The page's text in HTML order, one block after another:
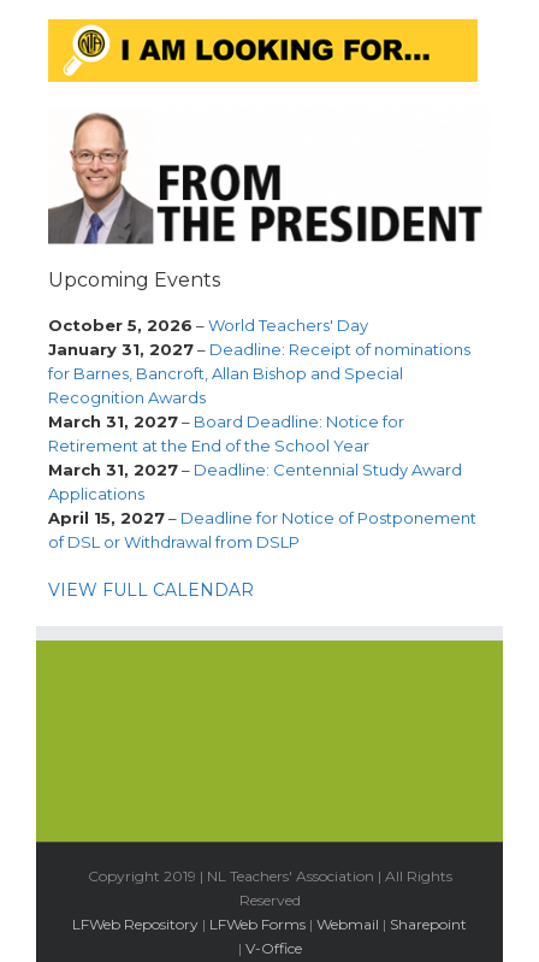
Upcoming Events
October 5, 2026 –World Teachers' Day
January 31, 2027– Deadline: Receipt of nominations
for Barnes, Bancroft, Allan Bishop and Special
Recognition Awards
March 31, 2027– Board Deadline: Notice for
Retirement at the End of the School Year
March 31, 2027– Deadline: Centennial Study Award
Applications
April 15, 2027– Deadline for Notice of Postponement
of DSL or Withdrawal from DSLP
VIEW FULL CALENDAR
Copyright 2019 | NL Teachers' Association | All Rights
Reserved
LFWeb Repository | LFWeb Forms | Webmail | Sharepoint
| V-Office